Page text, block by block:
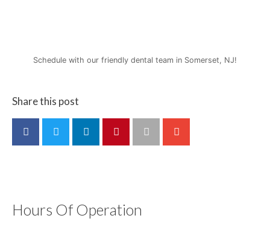
Schedule with our friendly dental team in Somerset, NJ!
Share this post
Hours Of Operation